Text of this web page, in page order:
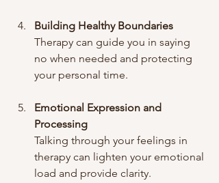
Building Healthy Boundaries
Therapy can guide you in saying
no when needed and protecting
your personal time.
Emotional Expression and
Processing
Talking through your feelings in
therapy can lighten your emotional
load and provide clarity.